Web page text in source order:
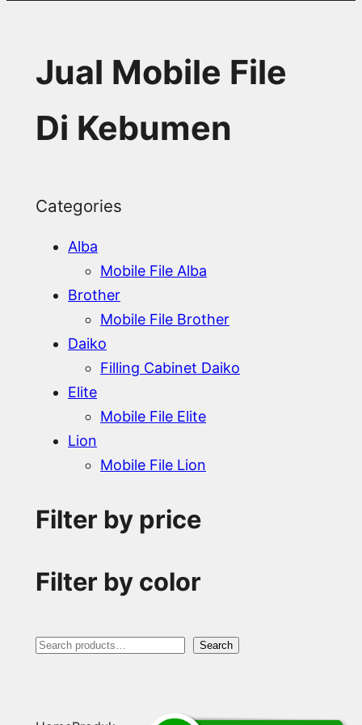
Jual Mobile File
Di Kebumen
Categories
Alba
Mobile File Alba
Brother
Mobile File Brother
Daiko
Filling Cabinet Daiko
Elite
Mobile File Elite
Lion
Mobile File Lion
Filter by price
Filter by color
S
Search